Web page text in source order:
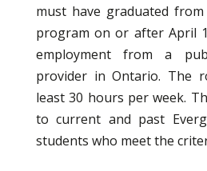
must have graduated
program on or after April
employment from a
provider in Ontario. The
least 30 hours per week.
to current and past
students who meet the